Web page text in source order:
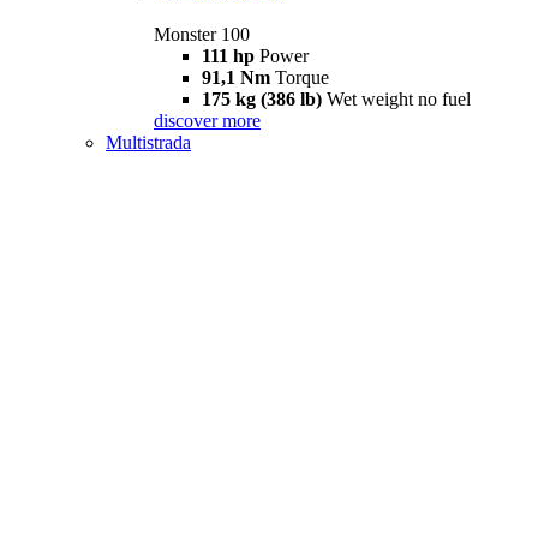
Monster 100
111 hp Power
91,1 Nm Torque
175 kg (386 lb) Wet weight no fuel
discover more
Multistrada